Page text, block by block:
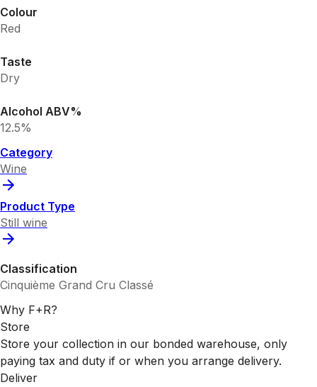
Colour
Red
Taste
Dry
Alcohol ABV%
12.5%
Category
Wine
Product Type
Still wine
Classification
Cinquième Grand Cru Classé
Why F+R?
Store
Store your collection in our bonded warehouse, only
paying tax and duty if or when you arrange delivery.
Deliver